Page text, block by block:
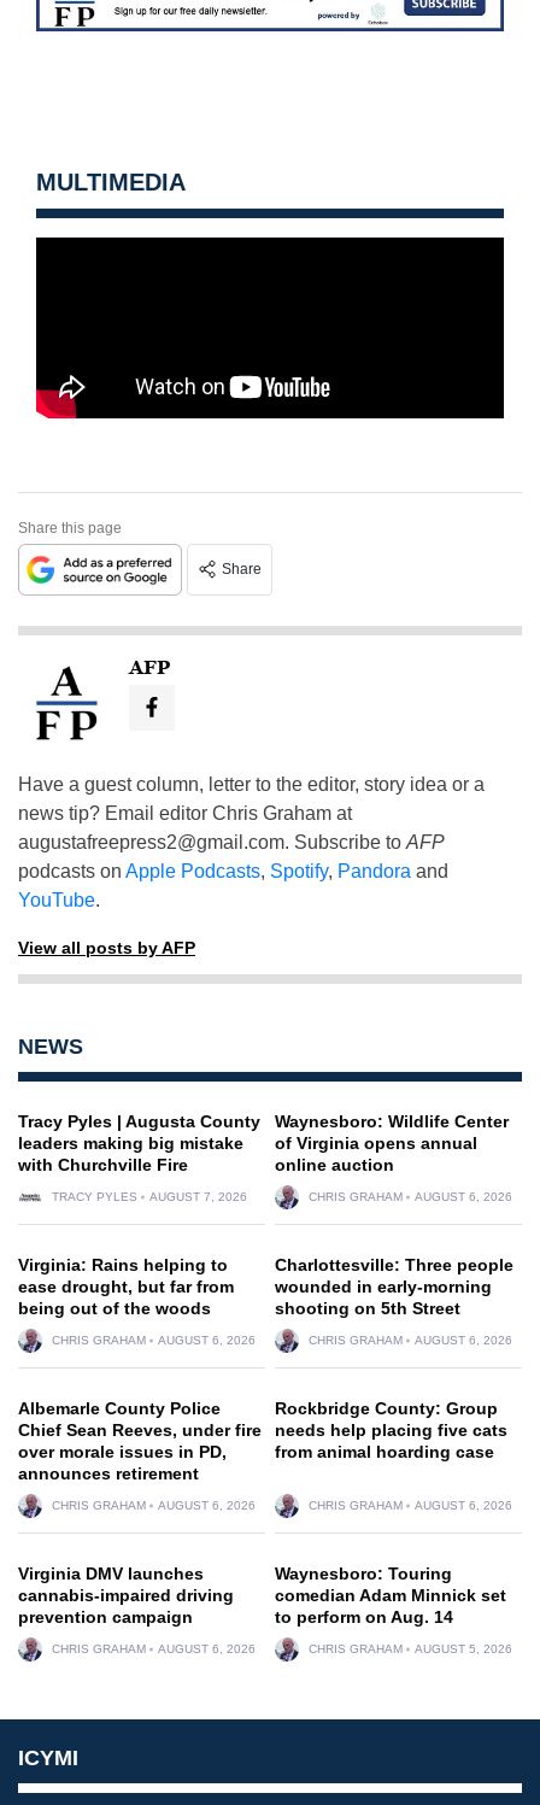
MULTIMEDIA
Share this page
Share
AFP
Have a guest column, letter to the editor, story idea or a
news tip? Email editor Chris Graham at
augustafreepress2@gmail.com. Subscribe to AFP
podcasts on Apple Podcasts, Spotify, Pandora and
YouTube.
View all posts by AFP
NEWS
Tracy Pyles | Augusta County
leaders making big mistake
with Churchville Fire
TRACY PYLES AUGUST 7, 2026
Waynesboro: Wildlife Center
of Virginia opens annual
online auction
CHRIS GRAHAM AUGUST 6, 2026
Virginia: Rains helping to
ease drought, but far from
being out of the woods
CHRIS GRAHAM AUGUST 6, 2026
Charlottesville: Three people
wounded in early-morning
shooting on 5th Street
CHRIS GRAHAM AUGUST 6, 2026
Albemarle County Police
Chief Sean Reeves, under fire
over morale issues in PD,
announces retirement
CHRIS GRAHAM AUGUST 6, 2026
Rockbridge County: Group
needs help placing five cats
from animal hoarding case
CHRIS GRAHAM AUGUST 6, 2026
Virginia DMV launches
cannabis-impaired driving
prevention campaign
CHRIS GRAHAM AUGUST 6, 2026
Waynesboro: Touring
comedian Adam Minnick set
to perform on Aug. 14
CHRIS GRAHAM AUGUST 5, 2026
ICYMI